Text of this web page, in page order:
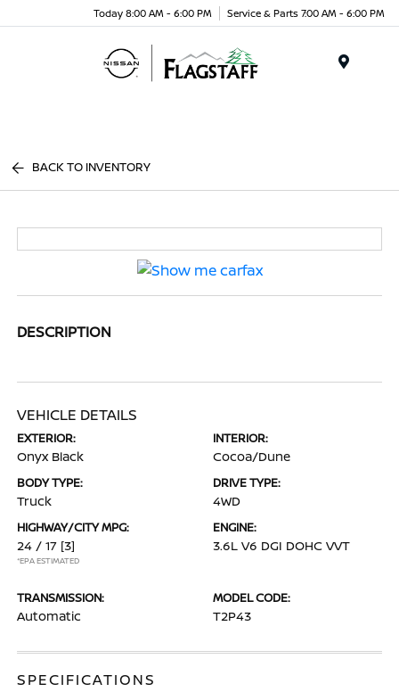
Today 8:00 AM - 6:00 PM Service & Parts 7:00 AM - 6:00 PM
BACK TO INVENTORY
DESCRIPTION
VEHICLE DETAILS
EXTERIOR:
Onyx Black
INTERIOR:
Cocoa/Dune
BODY TYPE:
Truck
DRIVE TYPE:
4WD
HIGHWAY/CITY MPG:
24 / 17 [3]
*EPA ESTIMATED
ENGINE:
3.6L V6 DGI DOHC VVT
TRANSMISSION:
Automatic
MODEL CODE:
T2P43
SPECIFICATIONS